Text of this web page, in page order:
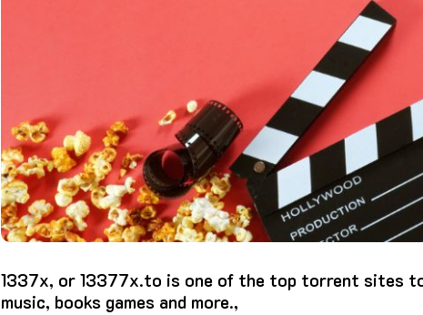
1337x, or 13377x.to is one of the top torrent sites
music, books games and more.,